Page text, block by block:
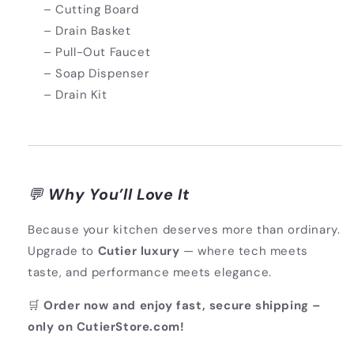
– Cutting Board
– Drain Basket
– Pull-Out Faucet
– Soap Dispenser
– Drain Kit
💬 Why You’ll Love It
Because your kitchen deserves more than ordinary.
Upgrade to Cutier luxury — where tech meets
taste, and performance meets elegance.
🛒Order now and enjoy fast, secure shipping –
only on CutierStore.com!